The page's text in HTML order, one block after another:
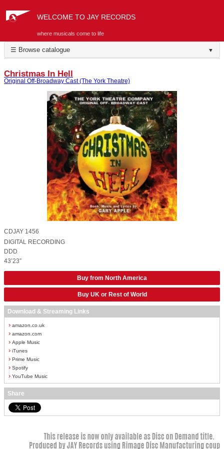
WELCOME TO JAY RECORDS
where musicals come to life
☰ Browse catalogue ▼
Christmas In Hell
Original Off-Broadway Cast (The York Theatre)
CDJAY 1456
DIGITAL RECORDING
DDD
43’23”
Buy from North America
Buy UK or Rest of World
Download & Streaming Links
› amazon.co.uk
› amazon.com
› Apple Music
› iTunes
› Prime Music
› Spotify
› YouTube Music
Share